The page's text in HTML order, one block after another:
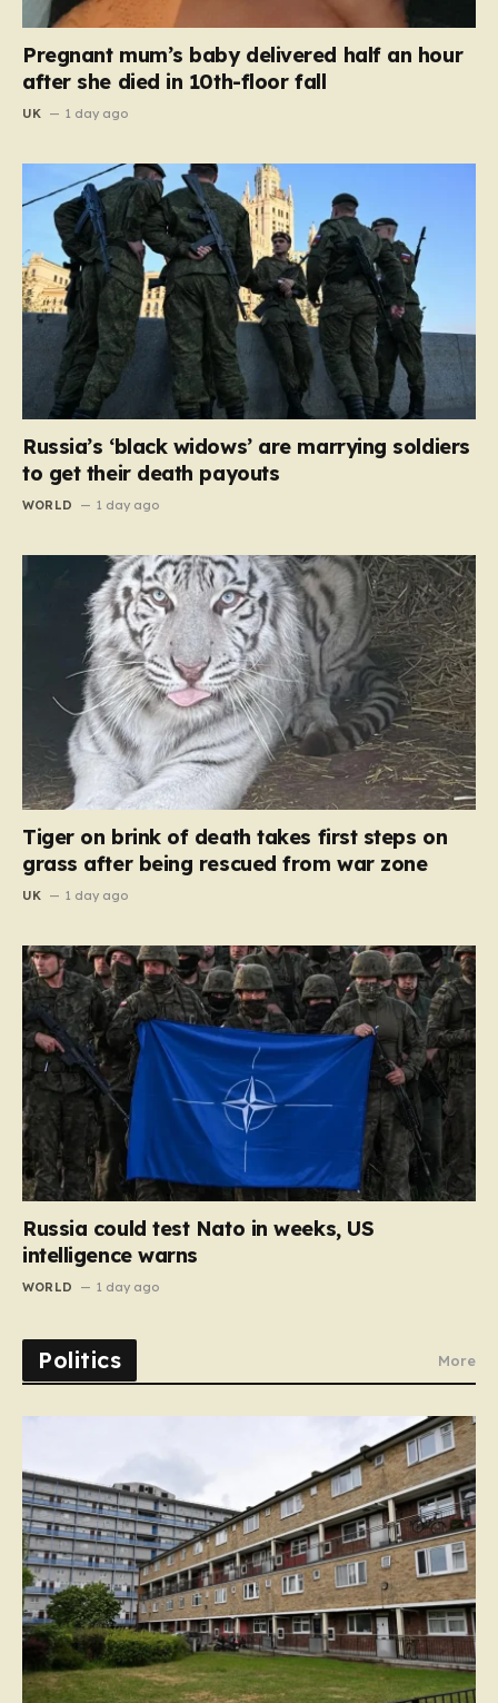
Pregnant mum’s baby delivered half an hour
after she died in 10th-floor fall
UK 1 day ago
Russia’s ‘black widows’ are marrying soldiers
to get their death payouts
WORLD 1 day ago
Tiger on brink of death takes first steps on
grass after being rescued from war zone
UK 1 day ago
Russia could test Nato in weeks, US
intelligence warns
WORLD 1 day ago
Politics More